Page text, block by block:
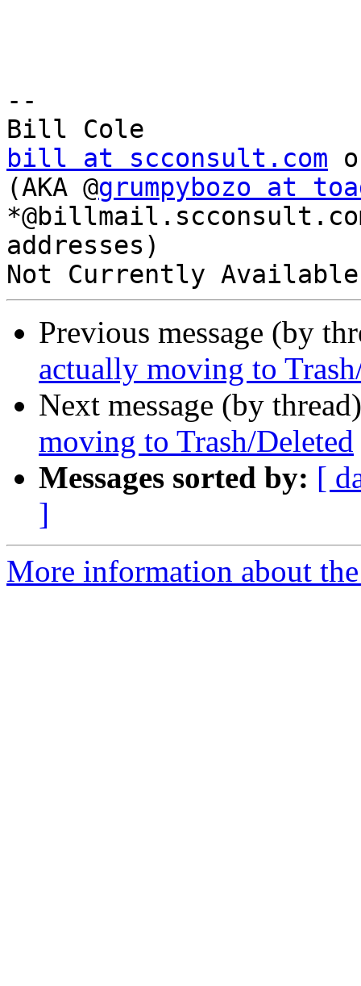
--
bill at scconsult.com
(AKA @grumpybozo at
addresses)
Previous message (by
actually moving to
Next message (by
moving to Trash/Deleted
Messages sorted by: [
]
More information about